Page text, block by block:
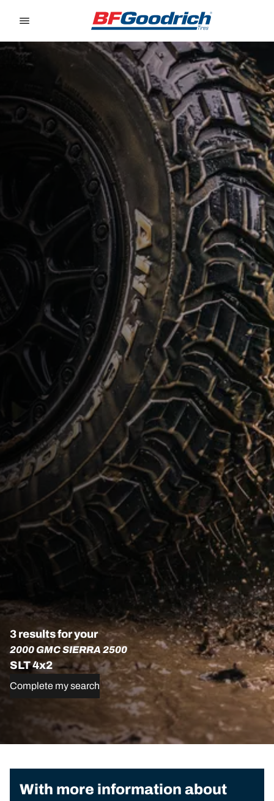
3 results for your
2000 GMC SIERRA 2500
SLT 4x2
Complete my search
With more information about